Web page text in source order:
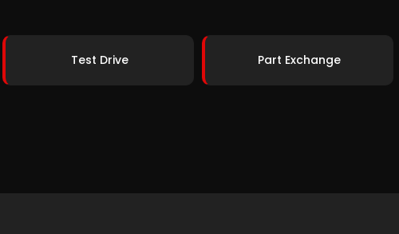
Test Drive Part Exchange